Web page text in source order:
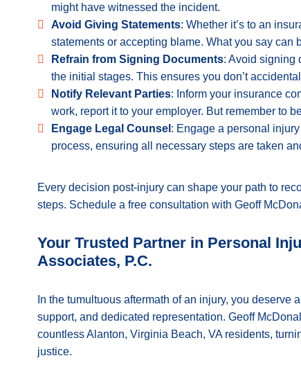
might have witnessed the incident.
Avoid Giving Statements: Whether it’s to an
statements or accepting blame. What you say can
Refrain from Signing Documents: Avoid signing
the initial stages. This ensures you don’t
Notify Relevant Parties: Inform your insurance
work, report it to your employer. But remember to
Engage Legal Counsel : Engage a personal
process, ensuring all necessary steps are taken
Every decision post-injury can shape your path to
steps. Schedule a free consultation with Geoff
Your Trusted Partner in Personal
Associates, P.C.
In the tumultuous aftermath of an injury, you
support, and dedicated representation. Geoff
countless Alanton, Virginia Beach, VA residents,
justice.